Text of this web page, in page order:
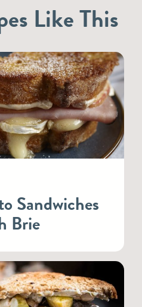
Like This
Sandwiches
Brie